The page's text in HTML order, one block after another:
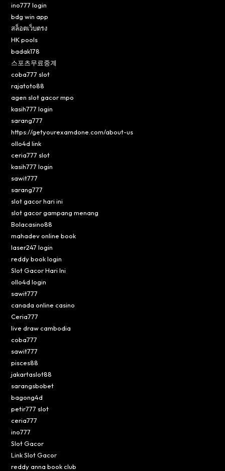
ino777 login
bdg win app
สล็อตเว็บตรง
HK pools
badak178
스포츠무료중계
coba777 slot
rajatoto88
agen slot gacor mpo
kasih777 login
sarang777
https://getyourexamdone.com/about-us
ollo4d link
ceria777 slot
kasih777 login
sawit777
sarang777
slot gacor hari ini
slot gacor gampang menang
Bolacasino88
mahadev online book
laser247 login
reddy book login
Slot Gacor Hari Ini
ollo4d login
sawit777
canada online casino
Ceria777
live draw cambodia
coba777
sawit777
pisces88
jakartaslot88
sarangsbobet
bagong4d
petir777 slot
ceria777
ino777
Slot Gacor
Link Slot Gacor
reddy anna book club